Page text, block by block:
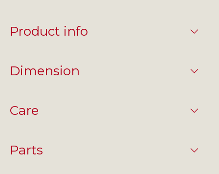
Product info
Dimension
Care
Parts